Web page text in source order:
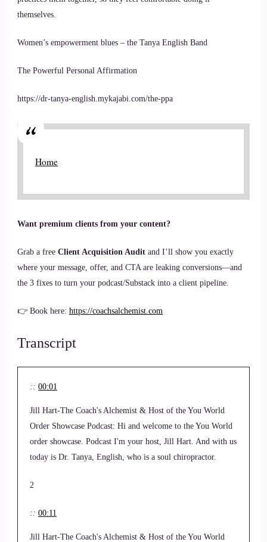
themselves.
Women’s empowerment blues – the Tanya English Band
The Powerful Personal Affirmation
https://dr-tanya-english.mykajabi.com/the-ppa
Home
Want premium clients from your content?
Grab a free Client Acquisition Audit and I’ll show you exactly
where your message, offer, and CTA are leaking conversions—and
the 3 fixes to turn your podcast/Substack into a client pipeline.
👉 Book here: https://coachsalchemist.com
Transcript
:: 00:01
Jill Hart-The Coach's Alchemist & Host of the You World
Order Showcase Podcast: Hi and welcome to the You World
order showcase. Podcast I'm your host, Jill Hart. And with us
today is Dr. Tanya, English, who is a soul chiropractor.
2
:: 00:11
Jill Hart-The Coach's Alchemist & Host of the You World